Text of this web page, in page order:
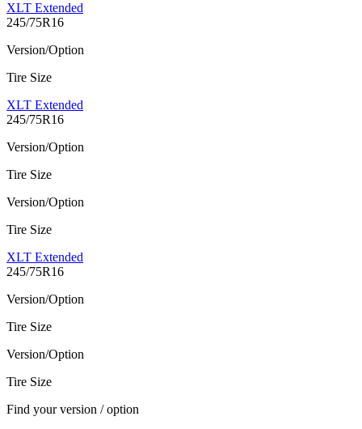
XLT Extended
245/75R16
Version/Option
Tire Size
XLT Extended
245/75R16
Version/Option
Tire Size
Version/Option
Tire Size
XLT Extended
245/75R16
Version/Option
Tire Size
Version/Option
Tire Size
Find your version / option